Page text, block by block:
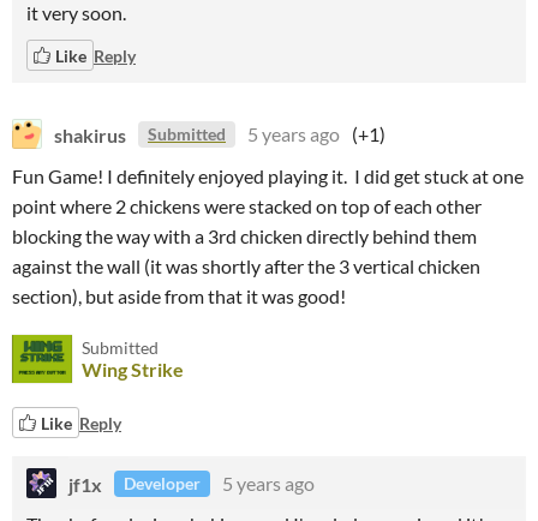
it very soon.
Like Reply
shakirus Submitted 5 years ago (+1)
Fun Game! I definitely enjoyed playing it. I did get stuck at one
point where 2 chickens were stacked on top of each other
blocking the way with a 3rd chicken directly behind them
against the wall (it was shortly after the 3 vertical chicken
section), but aside from that it was good!
Submitted
Wing Strike
Like Reply
jf1x Developer
5 years ago